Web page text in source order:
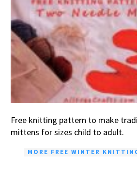
Free knitting pattern to make
mittens for sizes child to adult.
MORE FREE WINTER